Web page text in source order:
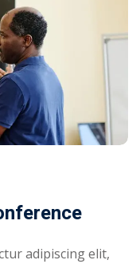
adipiscing elit,